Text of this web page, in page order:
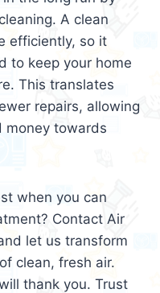
A clean
efficiently, so it
to keep your home
This translates
repairs, allowing
money towards
when you can
Contact Air
let us transform
clean, fresh air.
thank you. Trust